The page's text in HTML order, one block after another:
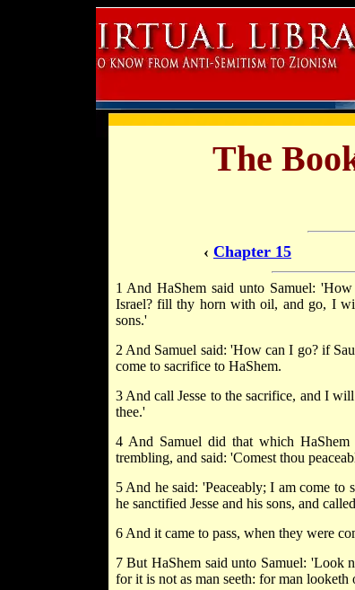
The
‹ Chapter 15
1 And HaShem said unto Samuel:
Israel? fill thy horn with oil, and go, I
sons.'
2 And Samuel said: 'How can I go? if
come to sacrifice to HaShem.
3 And call Jesse to the sacrifice, and I
thee.'
4 And Samuel did that which
trembling, and said: 'Comest thou
5 And he said: 'Peaceably; I am come to
he sanctified Jesse and his sons, and
6 And it came to pass, when they were
7 But HaShem said unto Samuel: 'Look
for it is not as man seeth: for man